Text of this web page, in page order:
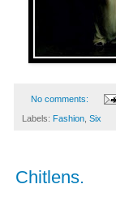
No comments:
Labels: Fashion Six
Chitlens.